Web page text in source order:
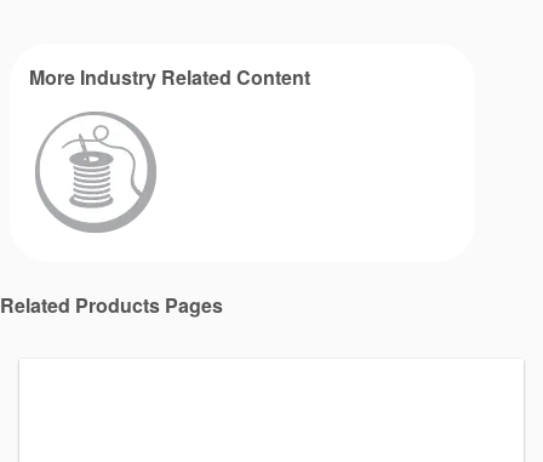
More Industry Related Content
Related Products Pages